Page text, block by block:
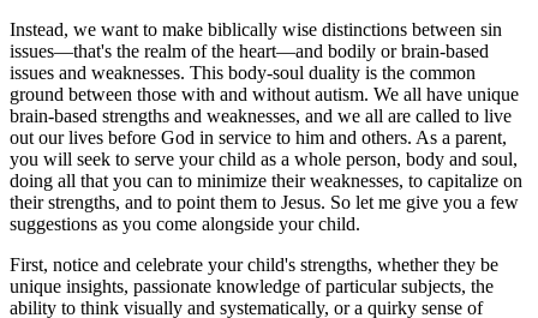
Instead, we want to make biblically wise distinctions between sin
issues—that's the realm of the heart—and bodily or brain-based
issues and weaknesses. This body-soul duality is the common
ground between those with and without autism. We all have unique
brain-based strengths and weaknesses, and we all are called to live
out our lives before God in service to him and others. As a parent,
you will seek to serve your child as a whole person, body and soul,
doing all that you can to minimize their weaknesses, to capitalize on
their strengths, and to point them to Jesus. So let me give you a few
suggestions as you come alongside your child.
First, notice and celebrate your child's strengths, whether they be
unique insights, passionate knowledge of particular subjects, the
ability to think visually and systematically, or a quirky sense of